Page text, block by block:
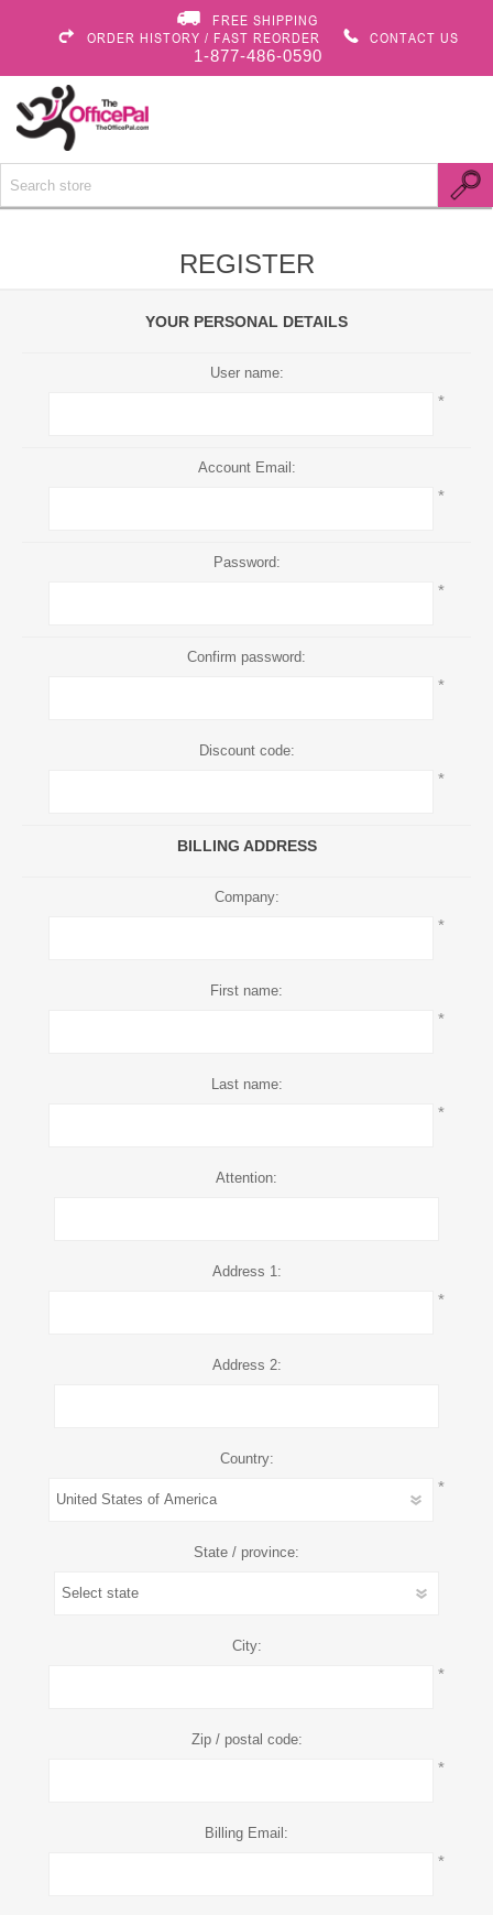
FREE SHIPPING
ORDER HISTORY / FAST REORDER
CONTACT US
1-877-486-0590
REGISTER
YOUR PERSONAL DETAILS
User name:
*
Account Email:
*
Password:
*
Confirm password:
*
Discount code:
*
BILLING ADDRESS
Company:
*
First name:
*
Last name:
*
Attention:
Address 1:
*
Address 2:
Country:
*
State / province:
City:
*
Zip / postal code:
*
Billing Email:
*